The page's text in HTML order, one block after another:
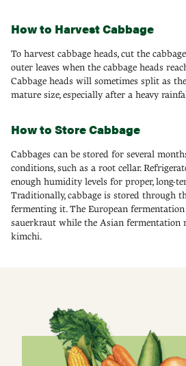
How to Harvest Cabbage
To harvest cabbage heads, cut the
outer leaves when the cabbage heads
Cabbage heads will sometimes split as
mature size, especially after a heavy
How to Store Cabbage
Cabbages can be stored for several
conditions, such as a root cellar.
enough humidity levels for proper, long-
Traditionally, cabbage is stored through
fermenting it. The European
sauerkraut while the Asian fermentation
kimchi.